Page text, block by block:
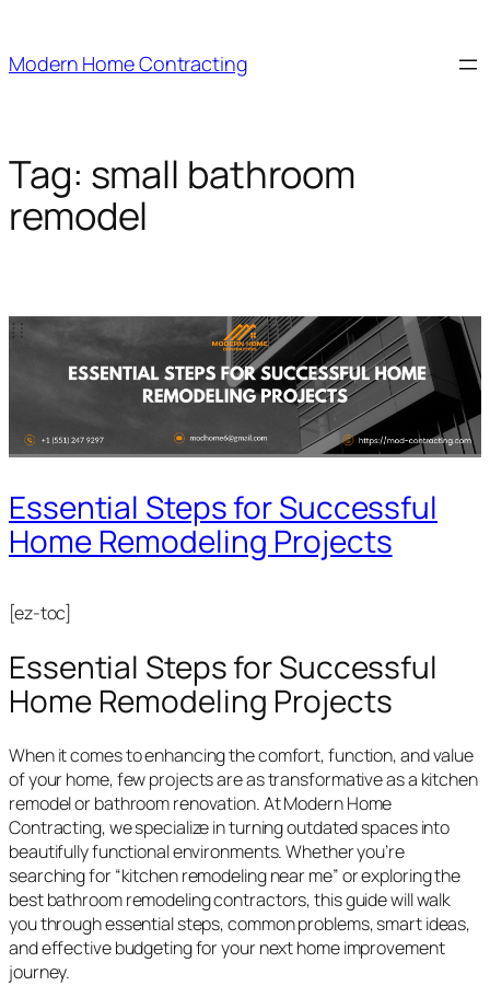
content
Modern Home Contracting
Tag: small bathroom
remodel
Essential Steps for Successful
Home Remodeling Projects
[ez-toc]
Essential Steps for Successful
Home Remodeling Projects
When it comes to enhancing the comfort, function, and value
of your home, few projects are as transformative as a kitchen
remodel or bathroom renovation. At Modern Home
Contracting, we specialize in turning outdated spaces into
beautifully functional environments. Whether you’re
searching for “kitchen remodeling near me” or exploring the
best bathroom remodeling contractors, this guide will walk
you through essential steps, common problems, smart ideas,
and effective budgeting for your next home improvement
journey.